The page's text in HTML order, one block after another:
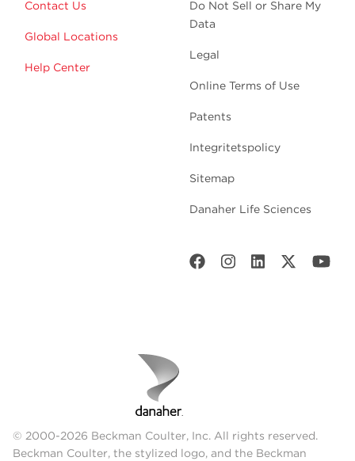
Contact Us
Global Locations
Help Center
Do Not Sell or Share My
Data
Legal
Online Terms of Use
Patents
Integritetspolicy
Sitemap
Danaher Life Sciences
© 2000-2026 Beckman Coulter, Inc. All rights reserved.
Beckman Coulter, the stylized logo, and the Beckman